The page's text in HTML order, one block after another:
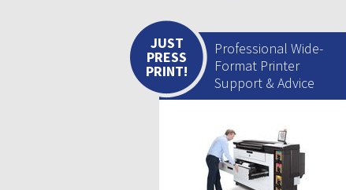
Professional Wide-
Format Printer
Support & Advice
JUST
PRESS
PRINT!